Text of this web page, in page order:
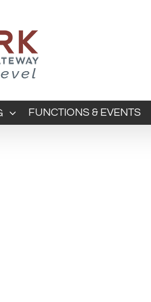
FUNCTIONS & EVENTS